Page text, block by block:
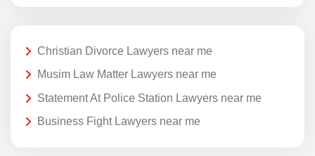
Christian Divorce Lawyers near me
Musim Law Matter Lawyers near me
Statement At Police Station Lawyers near me
Business Fight Lawyers near me